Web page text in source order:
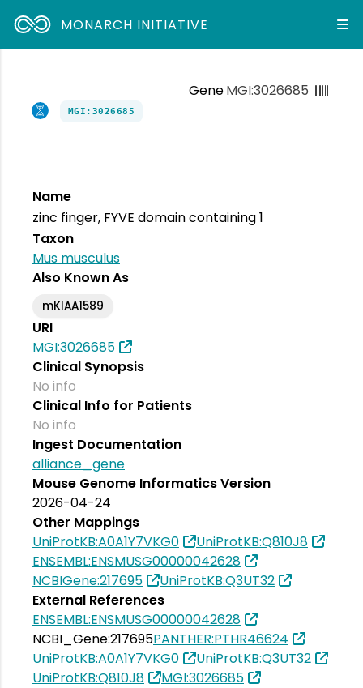
MONARCH INITIATIVE
GeneMGI:3026685
MGI:3026685
Name
zinc finger, FYVE domain containing 1
Taxon
Mus musculus
Also Known As
mKIAA1589
URI
MGI:3026685
Clinical Synopsis
No info
Clinical Info for Patients
No info
Ingest Documentation
alliance_gene
Mouse Genome Informatics Version
2026-04-24
Other Mappings
UniProtKB:A0A1Y7VKG0
UniProtKB:Q810J8
ENSEMBL:ENSMUSG00000042628
NCBIGene:217695
UniProtKB:Q3UT32
External References
ENSEMBL:ENSMUSG00000042628
NCBI_Gene:217695PANTHER:PTHR46624
UniProtKB:A0A1Y7VKG0
UniProtKB:Q3UT32
UniProtKB:Q810J8
MGI:3026685